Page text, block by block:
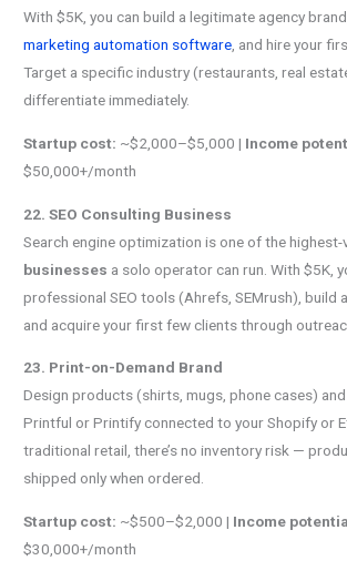
With $5K, you can build a legitimate agency
marketing automation software, and hire your
Target a specific industry (restaurants, real
differentiate immediately.
Startup cost: ~$2,000–$5,000 | Income
$50,000+/month
22. SEO Consulting Business
Search engine optimization is one of the highest-
businesses a solo operator can run. With $5K,
professional SEO tools (Ahrefs, SEMrush), build
and acquire your first few clients through
23. Print-on-Demand Brand
Design products (shirts, mugs, phone cases)
Printful or Printify connected to your Shopify or
traditional retail, there’s no inventory risk —
shipped only when ordered.
Startup cost: ~$500–$2,000 | Income
$30,000+/month